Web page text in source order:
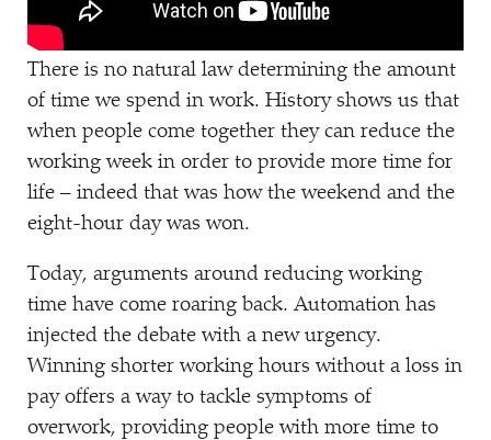
There is no natural law determining the amount
of time we spend in work. History shows us that
when people come together they can reduce the
working week in order to provide more time for
life – indeed that was how the weekend and the
eight-hour day was won.
Today, arguments around reducing working
time have come roaring back. Automation has
injected the debate with a new urgency.
Winning shorter working hours without a loss in
pay offers a way to tackle symptoms of
overwork, providing people with more time to